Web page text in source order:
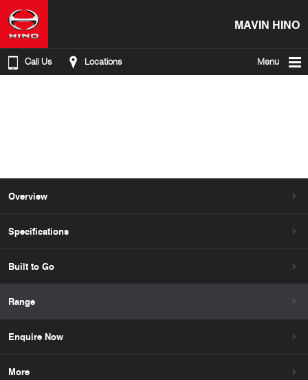
MAVIN HINO
Call Us Locations Menu
Overview
Specifications
Built to Go
Range
Enquire Now
More